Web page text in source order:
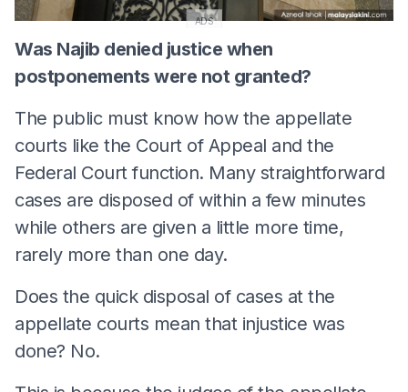
ADS
Was Najib denied justice when
postponements were not granted?
The public must know how the appellate
courts like the Court of Appeal and the
Federal Court function. Many straightforward
cases are disposed of within a few minutes
while others are given a little more time,
rarely more than one day.
Does the quick disposal of cases at the
appellate courts mean that injustice was
done? No.